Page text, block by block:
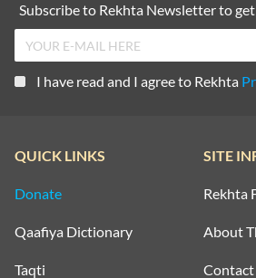
Subscribe to Rekhta Newsletter to
I have read and I agree to Rekhta
QUICK LINKS
Donate
Qaafiya Dictionary
Taqti
SITE
Rekhta
About
Contact